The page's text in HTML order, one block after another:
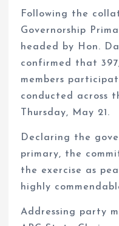
Following the
Governorship
headed by Hon.
confirmed that
members
conducted across
Thursday, May 21.
Declaring the
primary, the
the exercise as
highly
Addressing party